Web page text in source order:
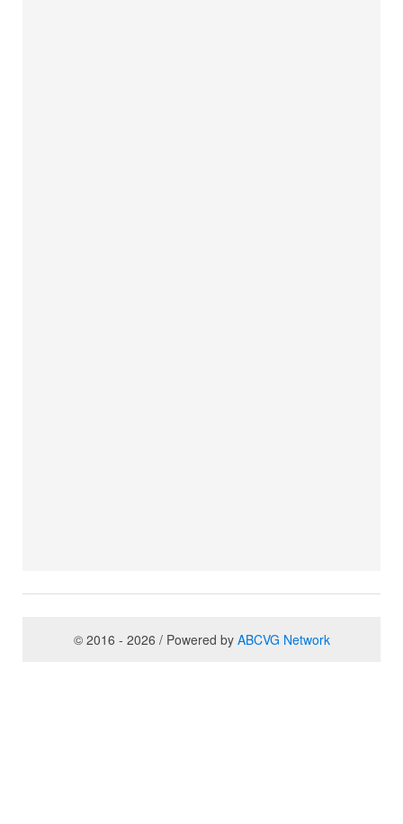
© 2016 - 2026 / Powered by ABCVG Network